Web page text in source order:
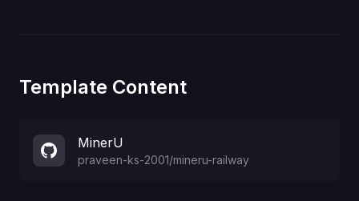
Template Content
MinerU
praveen-ks-2001/mineru-railway